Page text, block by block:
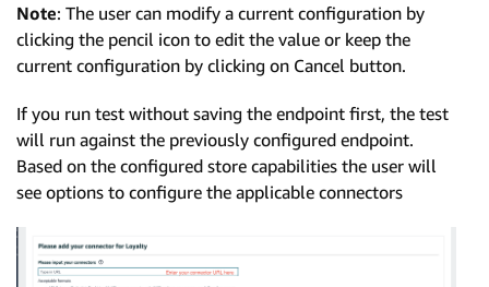
Note: The user can modify a current configuration by
clicking the pencil icon to edit the value or keep the
current configuration by clicking on Cancel button.
If you run test without saving the endpoint first, the test
will run against the previously configured endpoint.
Based on the configured store capabilities the user will
see options to configure the applicable connectors